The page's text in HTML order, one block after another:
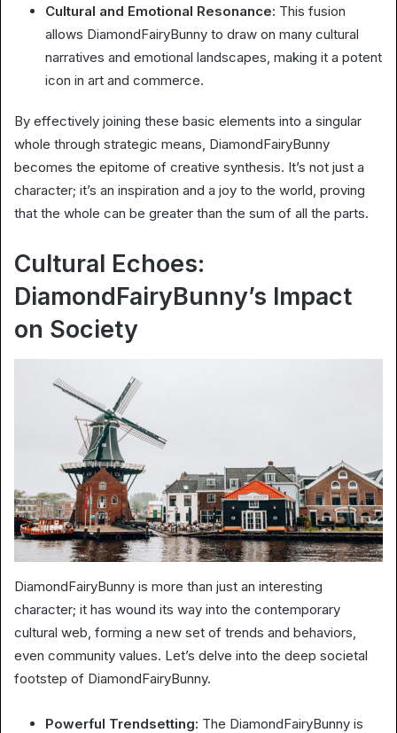
Cultural and Emotional Resonance: This fusion
allows DiamondFairyBunny to draw on many cultural
narratives and emotional landscapes, making it a potent
icon in art and commerce.
By effectively joining these basic elements into a singular
whole through strategic means, DiamondFairyBunny
becomes the epitome of creative synthesis. It’s not just a
character; it’s an inspiration and a joy to the world, proving
that the whole can be greater than the sum of all the parts.
Cultural Echoes:
DiamondFairyBunny’s Impact
on Society
DiamondFairyBunny is more than just an interesting
character; it has wound its way into the contemporary
cultural web, forming a new set of trends and behaviors,
even community values. Let’s delve into the deep societal
footstep of DiamondFairyBunny.
Powerful Trendsetting: The DiamondFairyBunny is